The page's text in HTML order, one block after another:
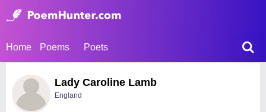
Home Poems Poets
Lady Caroline Lamb
England